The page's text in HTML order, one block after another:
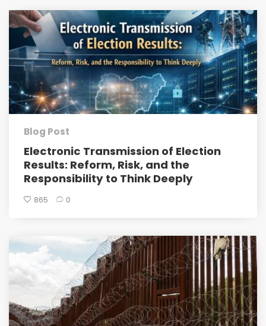
Blog Post
Electronic Transmission of Election
Results: Reform, Risk, and the
Responsibility to Think Deeply
865 0